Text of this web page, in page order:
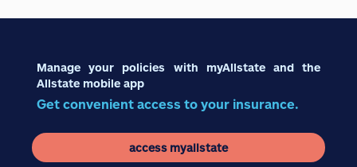
Manage your policies with myAllstate and the
Allstate mobile app
Get convenient access to your insurance.
access myallstate